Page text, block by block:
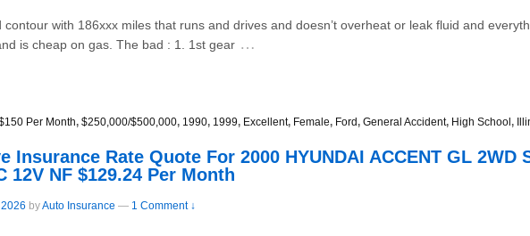
contour with 186xxx miles that runs and drives and doesn’t overheat or leak fluid and
is cheap on gas. The bad : 1. 1st gear …
Per Month, $250,000/$500,000, 1990, 1999, Excellent, Female, Ford, General Accident, High School,
Insurance Rate Quote For 2000 HYUNDAI ACCENT GL 2WD
12V NF $129.24 Per Month
byAuto Insurance — 1 Comment ↓